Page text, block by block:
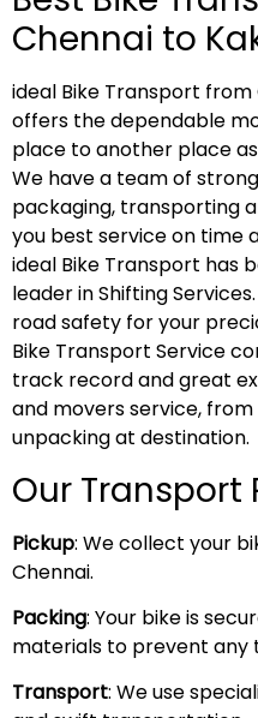
Chennai to
ideal Bike Transport from
offers the dependable
place to another place
We have a team of
packaging, transporting
you best service on time
ideal Bike Transport has
leader in Shifting
road safety for your
Bike Transport Service
track record and great
and movers service,
unpacking at destination.
Our Transport
Pickup: We collect your
Chennai.
Packing: Your bike is
materials to prevent any
Transport: We use